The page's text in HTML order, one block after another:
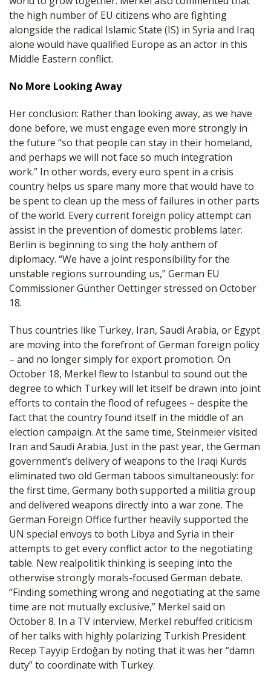
the high number of EU citizens who are fighting
alongside the radical Islamic State (IS) in Syria and Iraq
alone would have qualified Europe as an actor in this
Middle Eastern conflict.
No More Looking Away
Her conclusion: Rather than looking away, as we have
done before, we must engage even more strongly in
the future “so that people can stay in their homeland,
and perhaps we will not face so much integration
work.” In other words, every euro spent in a crisis
country helps us spare many more that would have to
be spent to clean up the mess of failures in other parts
of the world. Every current foreign policy attempt can
assist in the prevention of domestic problems later.
Berlin is beginning to sing the holy anthem of
diplomacy. “We have a joint responsibility for the
unstable regions surrounding us,” German EU
Commissioner Günther Oettinger stressed on October
18.
Thus countries like Turkey, Iran, Saudi Arabia, or Egypt
are moving into the forefront of German foreign policy
– and no longer simply for export promotion. On
October 18, Merkel flew to Istanbul to sound out the
degree to which Turkey will let itself be drawn into joint
efforts to contain the flood of refugees – despite the
fact that the country found itself in the middle of an
election campaign. At the same time, Steinmeier visited
Iran and Saudi Arabia. Just in the past year, the German
government’s delivery of weapons to the Iraqi Kurds
eliminated two old German taboos simultaneously: for
the first time, Germany both supported a militia group
and delivered weapons directly into a war zone. The
German Foreign Office further heavily supported the
UN special envoys to both Libya and Syria in their
attempts to get every conflict actor to the negotiating
table. New realpolitik thinking is seeping into the
otherwise strongly morals-focused German debate.
“Finding something wrong and negotiating at the same
time are not mutually exclusive,” Merkel said on
October 8. In a TV interview, Merkel rebuffed criticism
of her talks with highly polarizing Turkish President
Recep Tayyip Erdoğan by noting that it was her “damn
duty” to coordinate with Turkey.